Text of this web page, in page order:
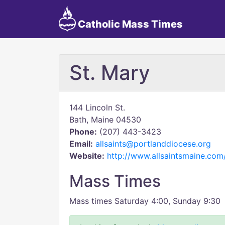
Catholic Mass Times
St. Mary
144 Lincoln St.
Bath, Maine 04530
Phone: (207) 443-3423
Email: allsaints@portlanddiocese.org
Website: http://
Mass Times
Mass times Saturday 4:00, Sunday 9:30